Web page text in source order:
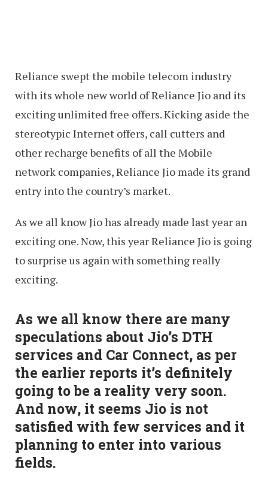
Reliance swept the mobile telecom industry
with its whole new world of Reliance Jio and its
exciting unlimited free offers. Kicking aside the
stereotypic Internet offers, call cutters and
other recharge benefits of all the Mobile
network companies, Reliance Jio made its grand
entry into the country’s market.
As we all know Jio has already made last year an
exciting one. Now, this year Reliance Jio is going
to surprise us again with something really
exciting.
As we all know there are many
speculations about Jio’s DTH
services and Car Connect, as per
the earlier reports it’s definitely
going to be a reality very soon.
And now, it seems Jio is not
satisfied with few services and it
planning to enter into various
fields.